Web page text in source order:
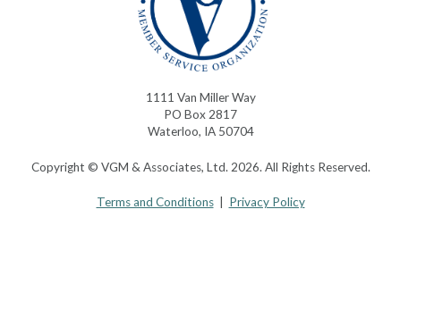
1111 Van Miller Way
PO Box 2817
Waterloo, IA 50704
Copyright © VGM & Associates, Ltd. 2026. All Rights Reserved.
Terms and Conditions| Privacy Policy